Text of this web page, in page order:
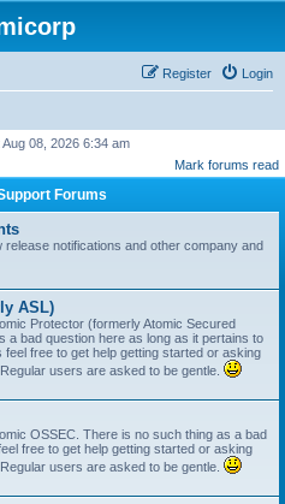
Login
Register
08, 2026 6:34 am
Mark forums read
Forums
notifications and other company and
ASL)
Protector (formerly Atomic Secured
a bad question here as long as it pertains to
feel free to get help getting started or asking
users are asked to be gentle.
OSSEC. There is no such thing as a bad
free to get help getting started or asking
users are asked to be gentle.